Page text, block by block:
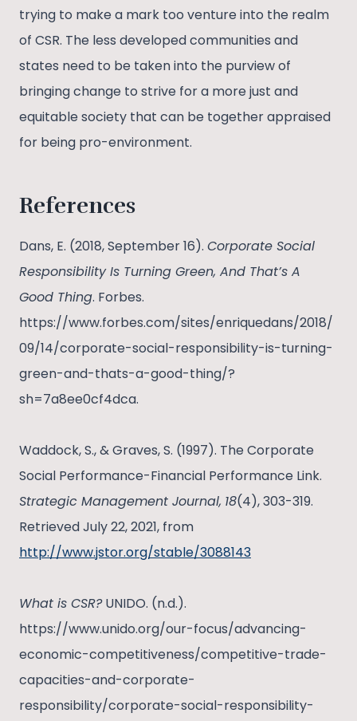
trying to make a mark too venture into the realm
of CSR. The less developed communities and
states need to be taken into the purview of
bringing change to strive for a more just and
equitable society that can be together appraised
for being pro-environment.
References
Dans, E. (2018, September 16). Corporate Social
Responsibility Is Turning Green, And That’s A
Good Thing. Forbes.
https://www.forbes.com/sites/enriquedans/2018/
09/14/corporate-social-responsibility-is-turning-
green-and-thats-a-good-thing/?
sh=7a8ee0cf4dca.
Waddock, S., & Graves, S. (1997). The Corporate
Social Performance-Financial Performance Link.
Strategic Management Journal, 18(4), 303-319.
Retrieved July 22, 2021, from
http://www.jstor.org/stable/3088143
What is CSR?UNIDO. (n.d.).
https://www.unido.org/our-focus/advancing-
economic-competitiveness/competitive-trade-
capacities-and-corporate-
responsibility/corporate-social-responsibility-